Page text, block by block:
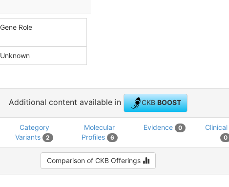
Gene Role
Unknown
Additional content available in CKBBOOST
Category
Variants
2
Molecular
Profiles
6
Evidence 0
0
Comparison of CKB Offerings